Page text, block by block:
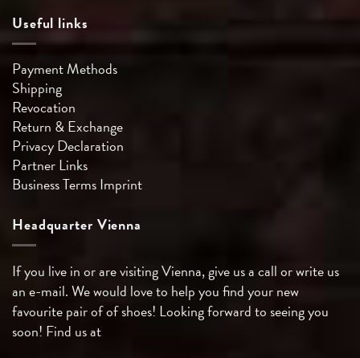
Useful links
Payment Methods
Shipping
Revocation
Return & Exchange
Privacy Declaration
Partner Links
Business TermsImprint
Headquarter Vienna
If you live in or are visiting Vienna, give us a call or write us
an e-mail. We would love to help you find your new
favourite pair of of shoes! Looking forward to seeing you
soon! Find us at